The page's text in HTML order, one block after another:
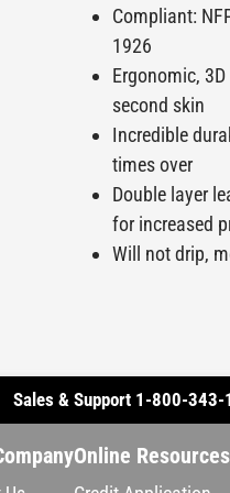
Compliant:
1926
Ergonomic,
second skin
Incredible
times over
Double layer
for increased
Will not drip,
Sales & Support 1-800-
Online Resources